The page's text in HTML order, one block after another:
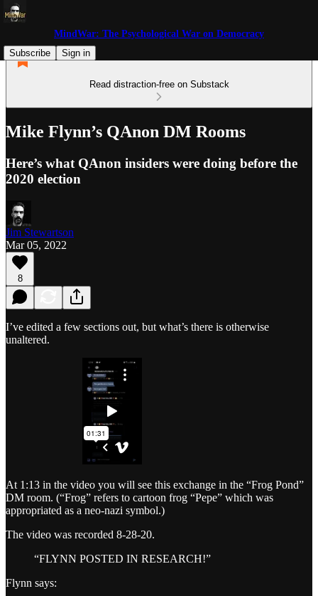
MindWar: The Psychological War on Democracy
Subscribe
Sign in
Read distraction-free on Substack
Mike Flynn’s QAnon DM Rooms
Here’s what QAnon insiders were doing before the
2020 election
Jim Stewartson
Mar 05, 2022
8
I’ve edited a few sections out, but what’s there is otherwise
unaltered.
At 1:13 in the video you will see this exchange in the “Frog Pond”
DM room. (“Frog” refers to cartoon frog “Pepe” which was
appropriated as a neo-nazi symbol.)
The video was recorded 8-28-20.
“FLYNN POSTED IN RESEARCH!”
Flynn says: